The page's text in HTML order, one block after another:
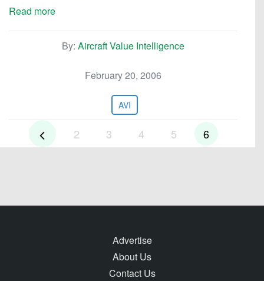
Read more
By: Aircraft Value Intelligence
February 20, 2006
AVI
2 3 4 5 6
Advertise
About Us
Contact Us